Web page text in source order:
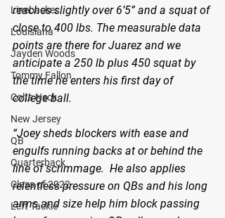
Linebacker
Louisiana
Jayden Woods
Tommy Fallon
Colts Neck
New Jersey
QB
Quarterback
Class of 2022
Left Tackle
reaches slightly over 6’5” and a squat of
close to 400 lbs. The measurable data
points are there for Juarez and we
anticipate a 250 lb plus 450 squat by
the time he enters his first day of
college ball.
“Joey sheds blockers with ease and
engulfs running backs at or behind the
line of scrimmage.  He also applies
relentless pressure on QBs and his long
arms and size help him block passing